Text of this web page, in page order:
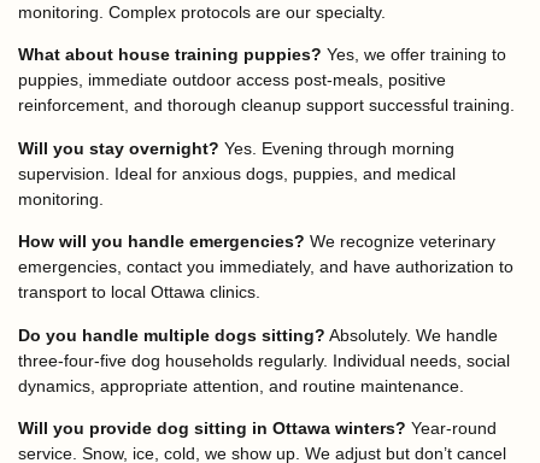
monitoring. Complex protocols are our specialty.
What about house training puppies? Yes, we offer training to
puppies, immediate outdoor access post-meals, positive
reinforcement, and thorough cleanup support successful training.
Will you stay overnight? Yes. Evening through morning
supervision. Ideal for anxious dogs, puppies, and medical
monitoring.
How will you handle emergencies? We recognize veterinary
emergencies, contact you immediately, and have authorization to
transport to local Ottawa clinics.
Do you handle multiple dogs sitting? Absolutely. We handle
three-four-five dog households regularly. Individual needs, social
dynamics, appropriate attention, and routine maintenance.
Will you provide dog sitting in Ottawa winters? Year-round
service. Snow, ice, cold, we show up. We adjust but don’t cancel